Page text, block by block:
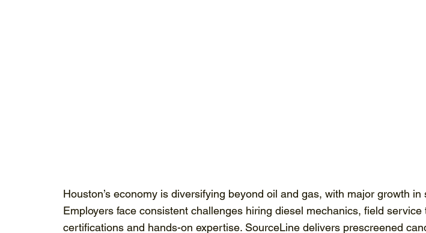
Houston’s economy is diversifying beyond oil and gas, with major growth
Employers face consistent challenges hiring diesel mechanics, field
certifications and hands-on expertise. SourceLine delivers prescreened